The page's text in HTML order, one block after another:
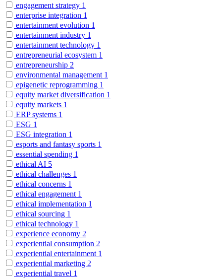
engagement strategy 1
enterprise integration 1
entertainment evolution 1
entertainment industry 1
entertainment technology 1
entrepreneurial ecosystem 1
entrepreneurship 2
environmental management 1
epigenetic reprogramming 1
equity market diversification 1
equity markets 1
ERP systems 1
ESG 1
ESG integration 1
esports and fantasy sports 1
essential spending 1
ethical AI 5
ethical challenges 1
ethical concerns 1
ethical engagement 1
ethical implementation 1
ethical sourcing 1
ethical technology 1
experience economy 2
experiential consumption 2
experiential entertainment 1
experiential marketing 2
experiential travel 1